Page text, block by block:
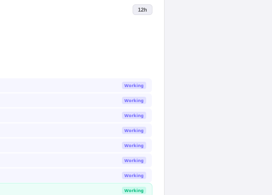
12h
Working
Working
Working
Working
Working
Working
Working
Working